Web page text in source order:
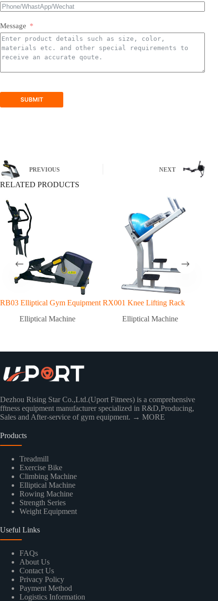
Message
SUBMIT
PREVIOUS NEXT
RELATED PRODUCTS
RB03 Elliptical Gym Equipment
Elliptical Machine
RX001 Knee Lifting Rack
Elliptical Machine
Dezhou Rising Star Co.,Ltd.(Uport Fitnees) is a comprehensive
fftness equipment manufacturer specialized in R&D,Producing,
Sales and After-service of gym equipment. → MORE
Products
Treadmill
Exercise Bike
Climbing Machine
Elliptical Machine
Rowing Machine
Strength Series
Weight Equipment
Useful Links
FAQs
About Us
Contact Us
Privacy Policy
Payment Method
Logistics Information